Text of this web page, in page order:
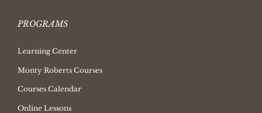
PROGRAMS
Learning Center
Monty Roberts Courses
Courses Calendar
Online Lessons